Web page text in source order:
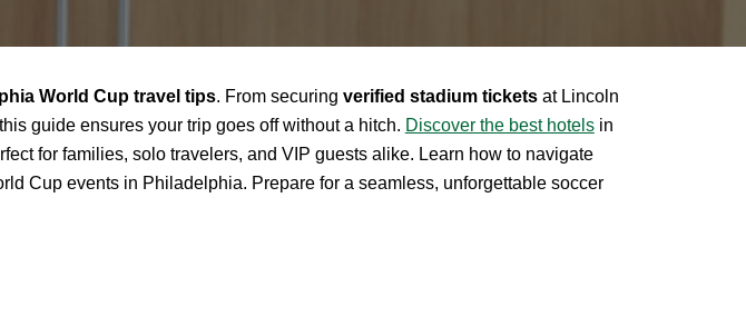
World Cup travel tips. From securing verified stadium ticketsat Lincoln
guide ensures your trip goes off without a hitch. Discover the best hotelsin
for families, solo travelers, and VIP guests alike. Learn how to navigate
Cup events in Philadelphia. Prepare for a seamless, unforgettable soccer